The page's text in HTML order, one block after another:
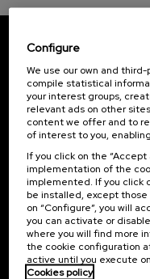
Type
Streaming (2)
Type of activity
DSF (1)
Free registration (2)
Summer Course (5)
Special programs
Courses for everyone (1)
Sustainable development
Subscribe to our
Sign up to be the first to
Subscribe
Contact
Palacio Miramar
Paseo de Miraconcha, 48
20007 Donostia / San Sebastián
Gipuzkoa, Spain
Contact us
Configure
We use our own and
compile statistical
your interest groups,
relevant ads on other
content we offer and to
of interest to you,
If you click on the
implementation of the
implemented. If you click
be installed, except
on “Configure”, you will
you can activate or
where you will find more
the cookie configuration
active until you execute
Cookies policy